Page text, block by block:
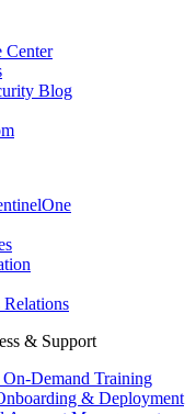
Center
Blog
Relations
& Support
Demand Training
& Deployment